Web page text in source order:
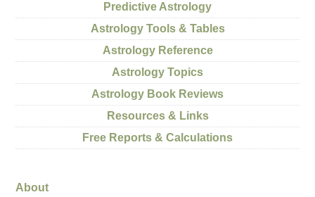
Predictive Astrology
Astrology Tools & Tables
Astrology Reference
Astrology Topics
Astrology Book Reviews
Resources & Links
Free Reports & Calculations
About